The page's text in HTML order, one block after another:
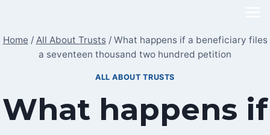
content
Home / All About Trusts / What happens if a beneficiary files
a seventeen thousand two hundred petition
ALL ABOUT TRUSTS
What happens if